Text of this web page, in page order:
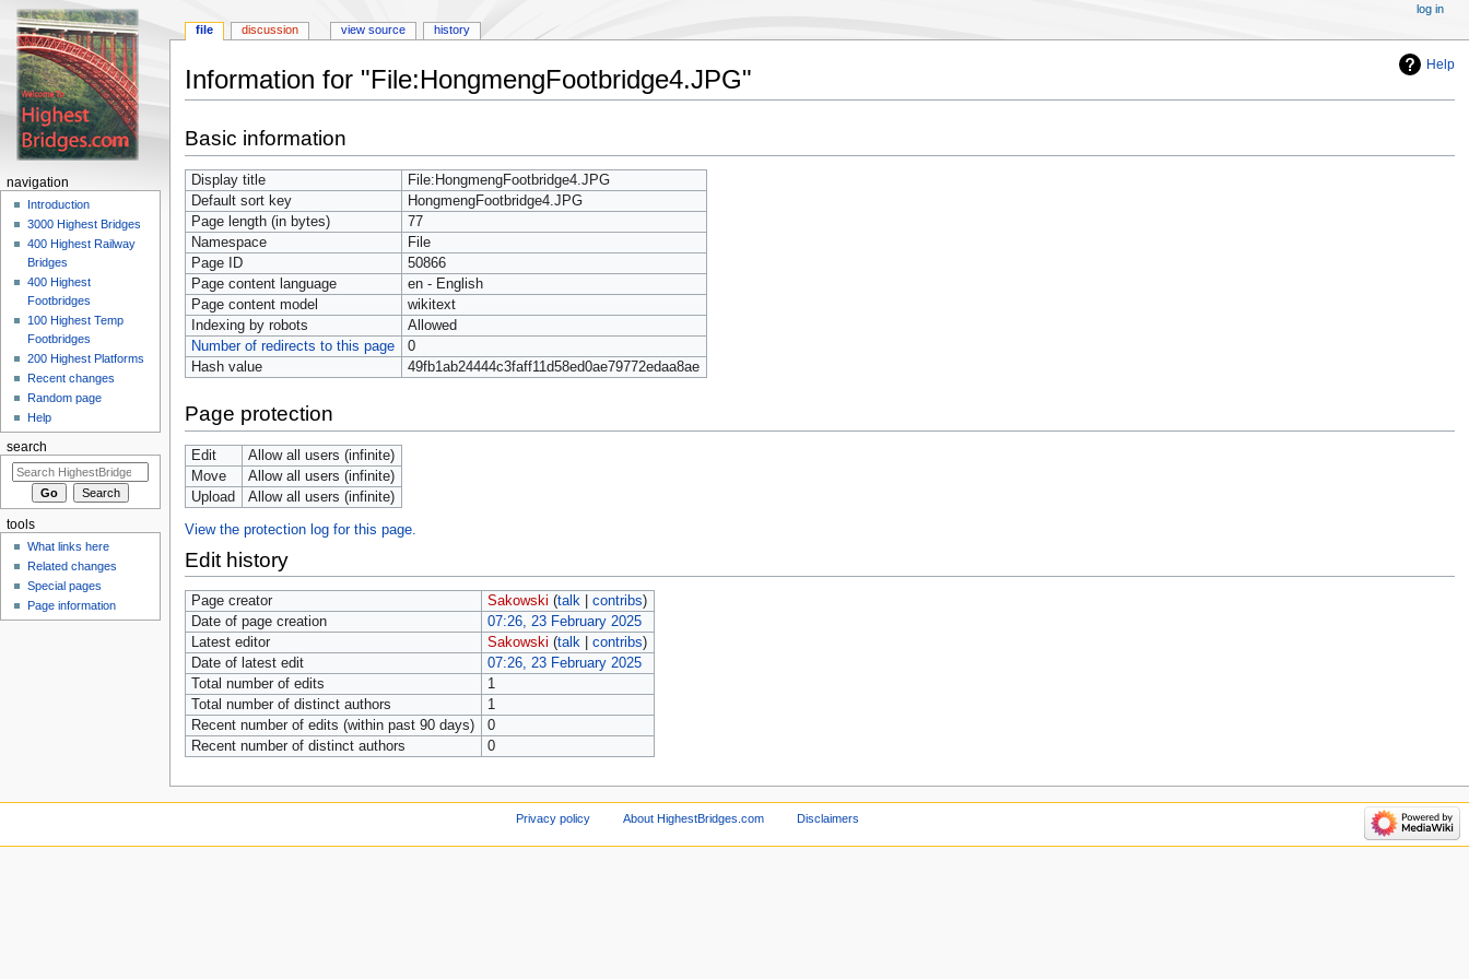
Help
Information for "File:HongmengFootbridge4.JPG"
to
navigation
to
search
Basic information
Display title
File:HongmengFootbridge4.JPG
Default sort key
HongmengFootbridge4.JPG
Page length (in bytes)
77
Namespace
File
Page ID
50866
Page content language
en - English
Page content model
wikitext
Indexing by robots
Allowed
Number of redirects to this page
0
Hash value
49fb1ab24444c3faff11d58ed0ae79772edaa8ae
Page protection
Edit
Allow all users (infinite)
Move
Allow all users (infinite)
Upload
Allow all users (infinite)
View the protection log for this page.
Edit history
Page creator Sakowski (talk| contribs)
Date of page creation
07:26, 23 February 2025
Latest editor
Sakowski (talk| contribs)
Date of latest edit
07:26, 23 February 2025
Total number of edits
1
Total number of distinct authors
1
Recent number of edits (within past 90 days)
0
Recent number of distinct authors
0
file discussion view source history
log in
navigation
Introduction
3000 Highest Bridges
400 Highest Railway
Bridges
400 Highest
Footbridges
100 Highest Temp
Footbridges
200 Highest Platforms
Recent changes
Random page
Help
search
tools
What links here
Related changes
Special pages
Page information
Privacy policy About HighestBridges.com Disclaimers